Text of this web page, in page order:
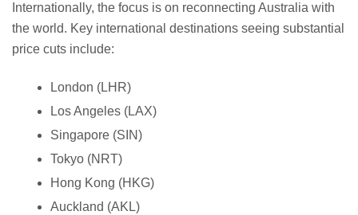
Internationally, the focus is on reconnecting Australia with
the world. Key international destinations seeing substantial
price cuts include:
London (LHR)
Los Angeles (LAX)
Singapore (SIN)
Tokyo (NRT)
Hong Kong (HKG)
Auckland (AKL)